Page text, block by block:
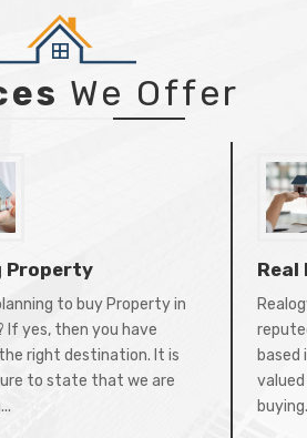
We Offer
Property
to buy Property in
If yes, then you have
right destination. It is
to state that we are
based